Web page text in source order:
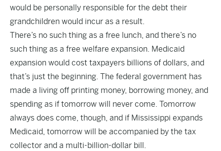
would be personally responsible for the debt their
grandchildren would incur as a result.
There’s no such thing as a free lunch, and there’s no
such thing as a free welfare expansion. Medicaid
expansion would cost taxpayers billions of dollars, and
that’s just the beginning. The federal government has
made a living off printing money, borrowing money, and
spending as if tomorrow will never come. Tomorrow
always does come, though, and if Mississippi expands
Medicaid, tomorrow will be accompanied by the tax
collector and a multi-billion-dollar bill.